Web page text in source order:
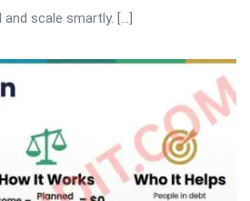
scale smartly. […]